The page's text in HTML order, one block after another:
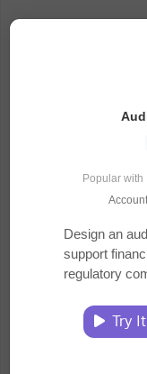
Courses
Documents
Popular with
Design an
support
regulatory
Try It